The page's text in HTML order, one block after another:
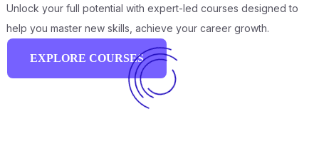
Unlock your full potential with expert-led courses designed to
help you master new skills, achieve your career growth.
EXPLORE COURSES